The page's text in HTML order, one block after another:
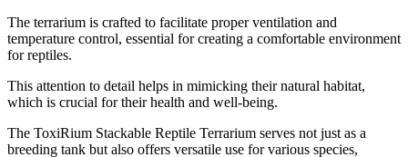
The terrarium is crafted to facilitate proper ventilation and
temperature control, essential for creating a comfortable environment
for reptiles.
This attention to detail helps in mimicking their natural habitat,
which is crucial for their health and well-being.
The ToxiRium Stackable Reptile Terrarium serves not just as a
breeding tank but also offers versatile use for various species,